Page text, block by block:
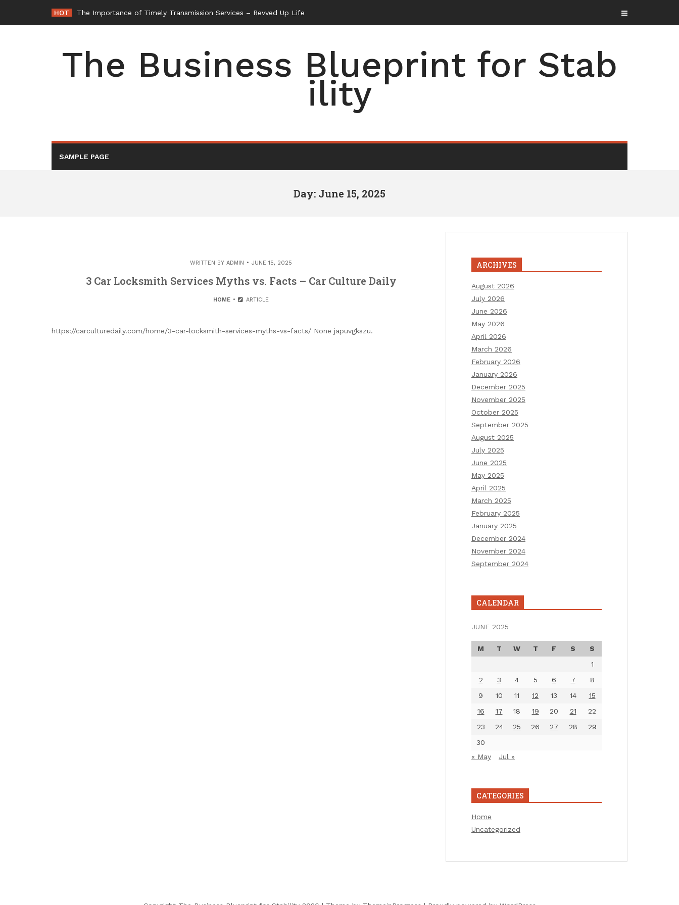
content
HOT The Importance of Timely Transmission Services – Revved Up Life
The Business Blueprint for Stab
ility
SAMPLE PAGE
Day: June 15, 2025
WRITTEN BY ADMIN JUNE 15, 2025
3 Car Locksmith Services Myths vs. Facts – Car Culture Daily
HOME ARTICLE
https://carculturedaily.com/home/3-car-locksmith-services-myths-vs-facts/ None japuvgkszu.
ARCHIVES
August 2026
July 2026
June 2026
May 2026
April 2026
March 2026
February 2026
January 2026
December 2025
November 2025
October 2025
September 2025
August 2025
July 2025
June 2025
May 2025
April 2025
March 2025
February 2025
January 2025
December 2024
November 2024
September 2024
CALENDAR
JUNE 2025
M T W T F S
S
1
2
3 4 5 6 7
8
9
10 11 12 13 14
15
16
17 18 19 20 21
22
23
24 25 26 27 28
29
30
« May
Jul »
CATEGORIES
Home
Uncategorized